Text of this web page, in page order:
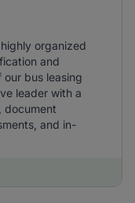
organized
and
bus leasing
leader with a
document
and in-